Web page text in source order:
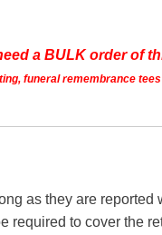
a BULK order of
funeral remembrance
as they are
to cover the